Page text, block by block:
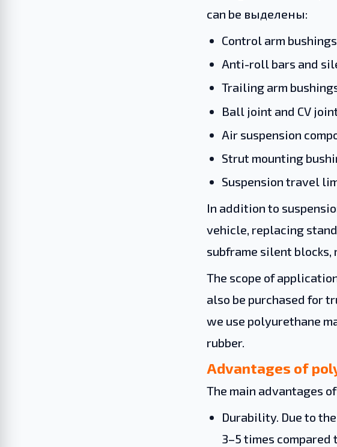
can be выделены:
Control arm
Anti-roll bars and
Trailing arm
Ball joint and CV
Air suspension
Strut mounting
Suspension travel
In addition to
vehicle, replacing
subframe silent blocks,
The scope of
also be purchased for
we use polyurethane
rubber.
Advantages of
The main advantages
Durability. Due to
3–5 times